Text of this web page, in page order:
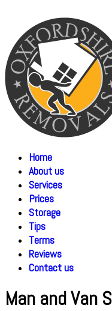
Home
About us
Services
Prices
Storage
Tips
Terms
Reviews
Contact us
Man and Van